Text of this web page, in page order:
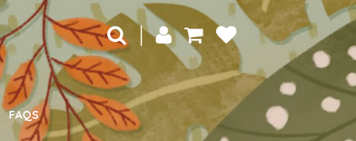
|
FAQS